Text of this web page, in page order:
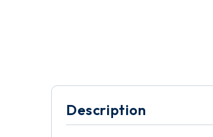
Description